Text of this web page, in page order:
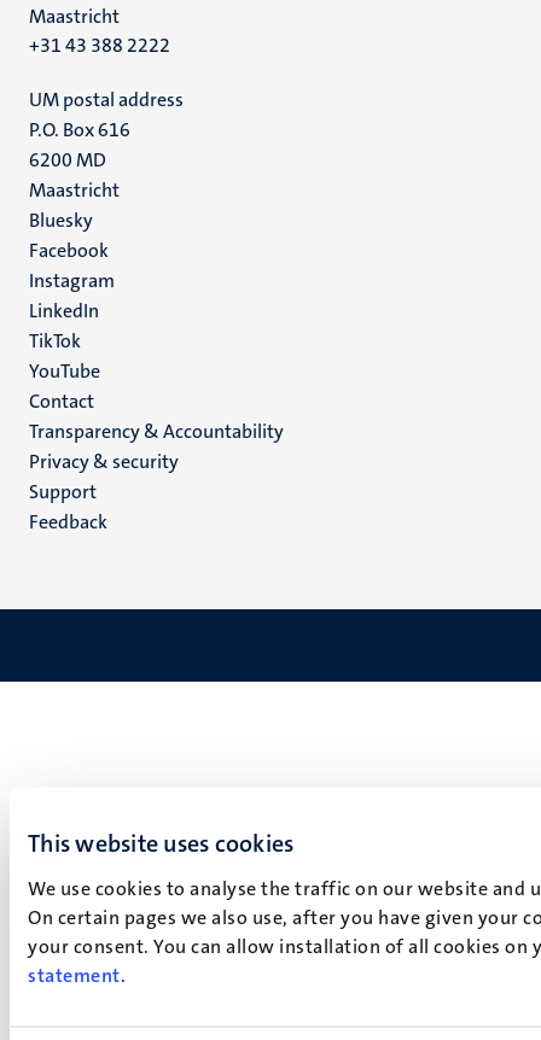
This website uses cookies
We use cookies to analyse the traffic on our website
On certain pages we also use, after you have given your
your consent. You can allow installation of all cookies
statement.
Maastricht
+31 43 388 2222
UM postal address
P.O. Box 616
6200 MD
Maastricht
Social
media
Bluesky
Facebook
Instagram
LinkedIn
TikTok
YouTube
Menu
footer
(EN)
Contact
Transparency & Accountability
Privacy & security
Support
Feedback